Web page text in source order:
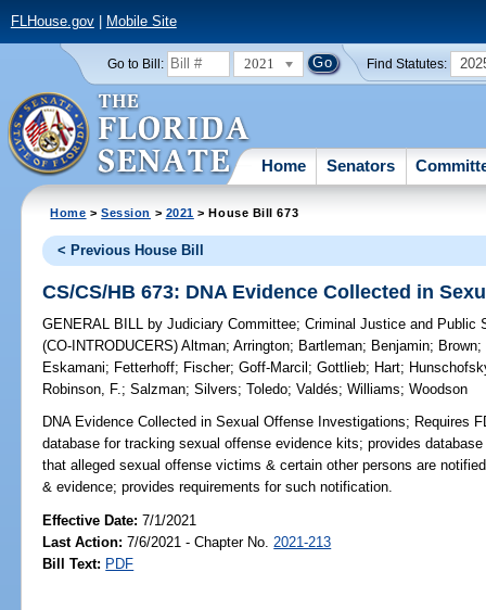
FLHouse.gov| Mobile Site
Go to Bill: 2021 Find Statutes:
Home Senators
Home >Session > 2021 > House Bill 673
< Previous House Bill
CS/CS/HB 673: DNA Evidence Collected in
GENERAL BILL by Judiciary Committee;Criminal Justice and Public
(CO-INTRODUCERS)Altman;Arrington; Bartleman; Benjamin; Brown;
Eskamani; Fetterhoff; Fischer;Goff-Marcil ;Gottlieb; Hart;
Robinson, F.;Salzman;Silvers;Toledo;Valdés;Williams;Woodson
DNA Evidence Collected in Sexual Offense Investigations; Requires
database for tracking sexual offense evidence kits; provides
that alleged sexual offense victims & certain other persons are
& evidence; provides requirements for such notification.
Effective Date:7/1/2021
Last Action: 7/6/2021 - Chapter No. 2021-213
Bill Text: PDF